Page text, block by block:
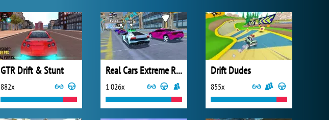
GTR Drift & Stunt
882x
Real Cars Extreme Racing
1 026x
Drift Dudes
855x